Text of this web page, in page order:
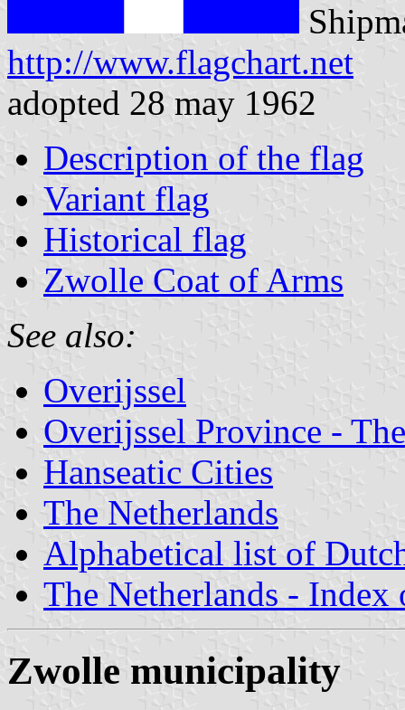
http://www.flagchart.net
adopted 28 may 1962
Description of the flag
Variant flag
Historical flag
Zwolle Coat of Arms
See also:
Overijssel
Overijssel Province -
Hanseatic Cities
The Netherlands
Alphabetical list of
The Netherlands - Index
Zwolle municipality